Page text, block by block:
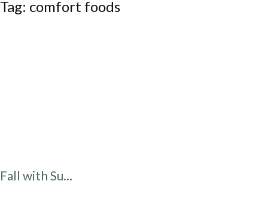
Tag: comfort foods
Fall with Su...